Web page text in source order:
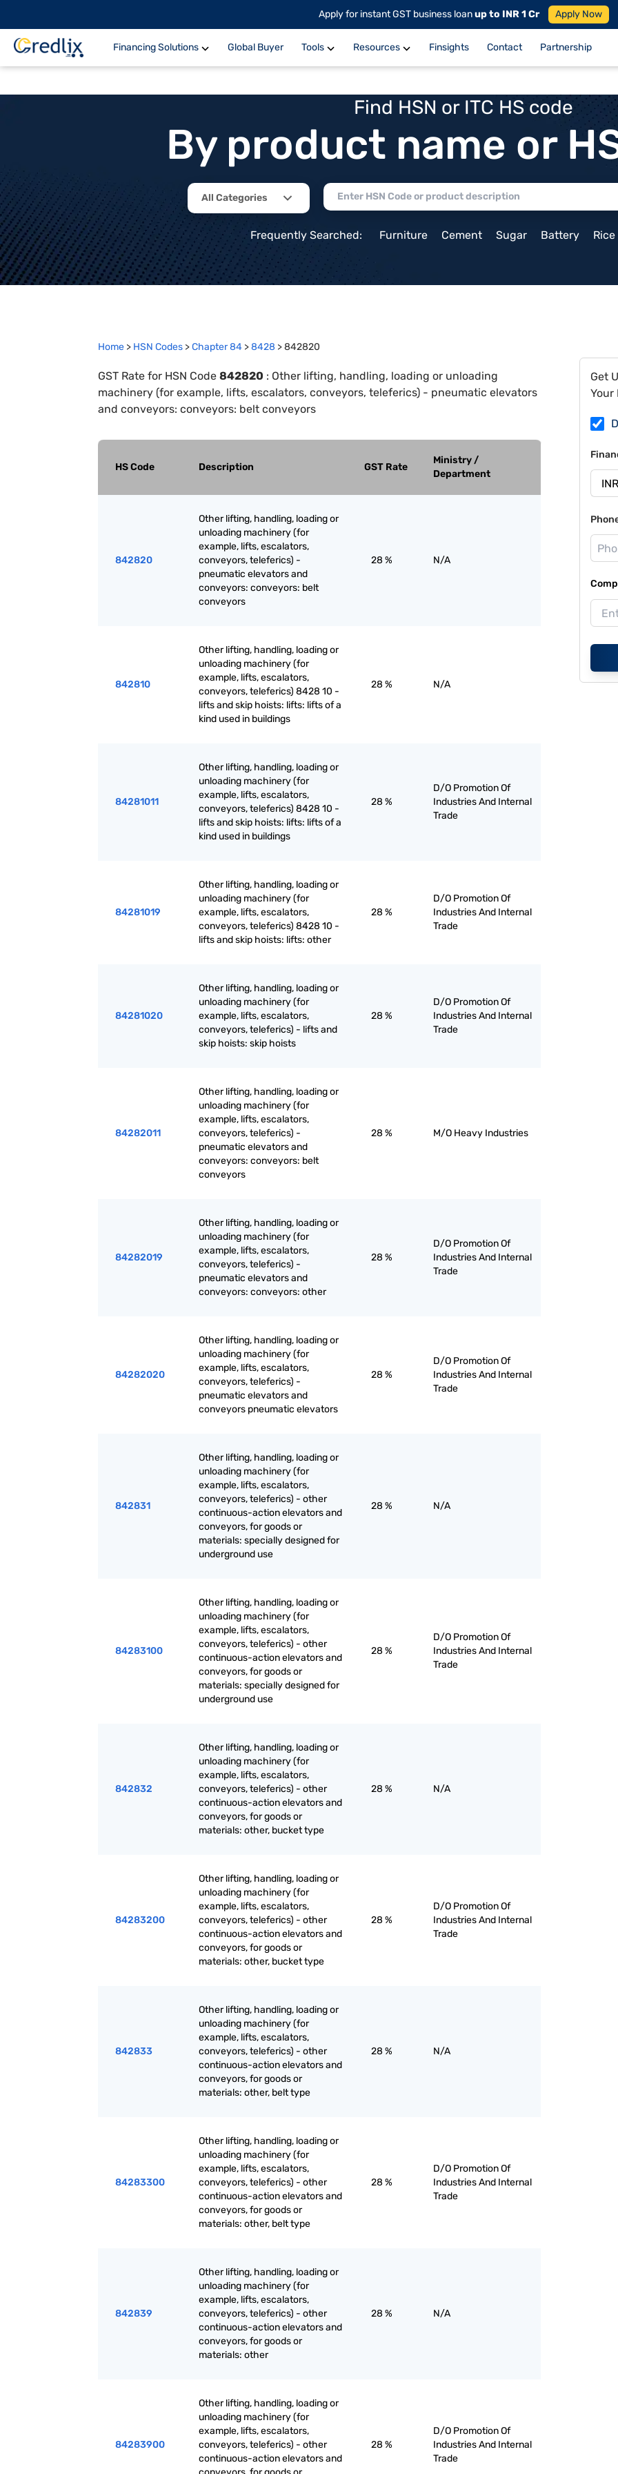
Apply for instant GST business loanup to INR 1 Cr Apply Now
Financing Solutions Global Buyer Tools Resources Finsights Contact Partnership
Find HSN or ITC HS code
By product name or
All Categories
Frequently Searched: Furniture Cement Sugar Battery Rice
Home > HSN Codes >Chapter84 >8428 >842820
GST Rate for HSN Code 842820 : Other lifting, handling, loading or unloading
machinery (for example, lifts, escalators, conveyors, teleferics) - pneumatic elevators
and conveyors: conveyors: belt conveyors
HS Code Description GST Rate
Ministry /
Department
842820
Other lifting, handling, loading or
unloading machinery (for
example, lifts, escalators,
conveyors, teleferics) -
pneumatic elevators and
conveyors: conveyors: belt
conveyors
28 % N/A
842810
Other lifting, handling, loading or
unloading machinery (for
example, lifts, escalators,
conveyors, teleferics) 8428 10 -
lifts and skip hoists: lifts: lifts of a
kind used in buildings
28 % N/A
84281011
Other lifting, handling, loading or
unloading machinery (for
example, lifts, escalators,
conveyors, teleferics) 8428 10 -
lifts and skip hoists: lifts: lifts of a
kind used in buildings
28 %
D/O Promotion Of
Industries And Internal
Trade
84281019
Other lifting, handling, loading or
unloading machinery (for
example, lifts, escalators,
conveyors, teleferics) 8428 10 -
lifts and skip hoists: lifts: other
28 %
D/O Promotion Of
Industries And Internal
Trade
84281020
Other lifting, handling, loading or
unloading machinery (for
example, lifts, escalators,
conveyors, teleferics) - lifts and
skip hoists: skip hoists
28 %
D/O Promotion Of
Industries And Internal
Trade
84282011
Other lifting, handling, loading or
unloading machinery (for
example, lifts, escalators,
conveyors, teleferics) -
pneumatic elevators and
conveyors: conveyors: belt
conveyors
28 % M/O Heavy Industries
84282019
Other lifting, handling, loading or
unloading machinery (for
example, lifts, escalators,
conveyors, teleferics) -
pneumatic elevators and
conveyors: conveyors: other
28 %
D/O Promotion Of
Industries And Internal
Trade
84282020
Other lifting, handling, loading or
unloading machinery (for
example, lifts, escalators,
conveyors, teleferics) -
pneumatic elevators and
conveyors pneumatic elevators
28 %
D/O Promotion Of
Industries And Internal
Trade
842831
Other lifting, handling, loading or
unloading machinery (for
example, lifts, escalators,
conveyors, teleferics) - other
continuous-action elevators and
conveyors, for goods or
materials: specially designed for
underground use
28 % N/A
84283100
Other lifting, handling, loading or
unloading machinery (for
example, lifts, escalators,
conveyors, teleferics) - other
continuous-action elevators and
conveyors, for goods or
materials: specially designed for
underground use
28 %
D/O Promotion Of
Industries And Internal
Trade
842832
Other lifting, handling, loading or
unloading machinery (for
example, lifts, escalators,
conveyors, teleferics) - other
continuous-action elevators and
conveyors, for goods or
materials: other, bucket type
28 % N/A
84283200
Other lifting, handling, loading or
unloading machinery (for
example, lifts, escalators,
conveyors, teleferics) - other
continuous-action elevators and
conveyors, for goods or
materials: other, bucket type
28 %
D/O Promotion Of
Industries And Internal
Trade
842833
Other lifting, handling, loading or
unloading machinery (for
example, lifts, escalators,
conveyors, teleferics) - other
continuous-action elevators and
conveyors, for goods or
materials: other, belt type
28 % N/A
84283300
Other lifting, handling, loading or
unloading machinery (for
example, lifts, escalators,
conveyors, teleferics) - other
continuous-action elevators and
conveyors, for goods or
materials: other, belt type
28 %
D/O Promotion Of
Industries And Internal
Trade
842839
Other lifting, handling, loading or
unloading machinery (for
example, lifts, escalators,
conveyors, teleferics) - other
continuous-action elevators and
conveyors, for goods or
materials: other
28 % N/A
84283900
Other lifting, handling, loading or
unloading machinery (for
example, lifts, escalators,
conveyors, teleferics) - other
continuous-action elevators and
28 %
D/O Promotion Of
Industries And Internal
Trade
Get
Your